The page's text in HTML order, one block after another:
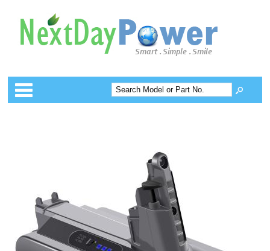
Categories